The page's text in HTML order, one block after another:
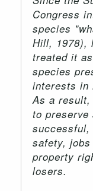
Congress
species
Hill, 1978),
treated it
species
interests in
As a
to preserve
successful,
safety,
property
losers.